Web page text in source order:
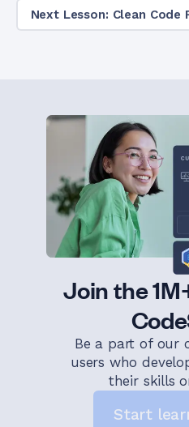
Next Lesson: Clean Code
Join the
Be a part of our
users who
their skills
Start